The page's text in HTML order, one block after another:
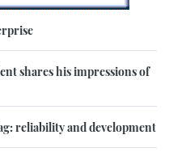
shares his impressions of
reliability and development